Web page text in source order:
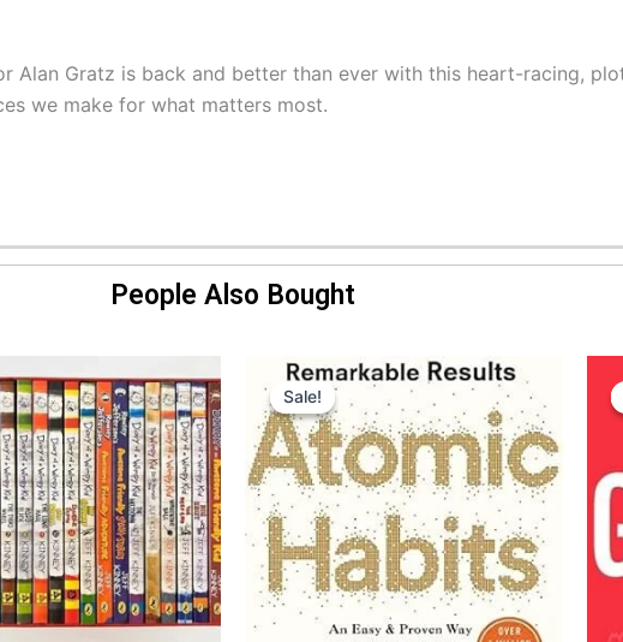
Alan Gratz is back and better than ever with this heart-racing,
we make for what matters most.
People Also Bought
Sale!
Sale!
Original
price
was:
$31.99.
Current
price
is:
$25.00.